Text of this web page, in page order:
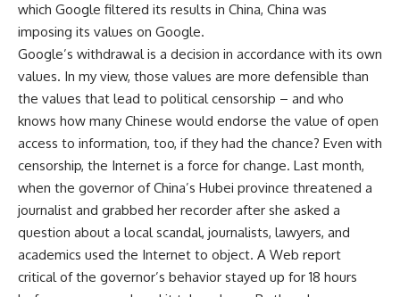
which Google filtered its results in China, China was
imposing its values on Google.
Google’s withdrawal is a decision in accordance with its own
values. In my view, those values are more defensible than
the values that lead to political censorship – and who
knows how many Chinese would endorse the value of open
access to information, too, if they had the chance? Even with
censorship, the Internet is a force for change. Last month,
when the governor of China’s Hubei province threatened a
journalist and grabbed her recorder after she asked a
question about a local scandal, journalists, lawyers, and
academics used the Internet to object. A Web report
critical of the governor’s behavior stayed up for 18 hours